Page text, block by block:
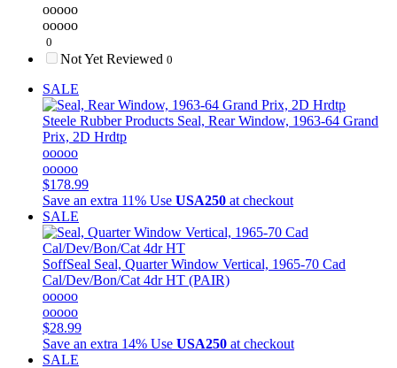
ooooo
ooooo
0
Not Yet Reviewed 0
SALE
Steele Rubber Products Seal, Rear Window, 1963-64 Grand
Prix, 2D Hrdtp
ooooo
ooooo
$178.99
Save an extra 11% Use USA250 at checkout
SALE
SoffSeal Seal, Quarter Window Vertical, 1965-70 Cad
Cal/Dev/Bon/Cat 4dr HT (PAIR)
ooooo
ooooo
$28.99
Save an extra 14% Use USA250 at checkout
SALE